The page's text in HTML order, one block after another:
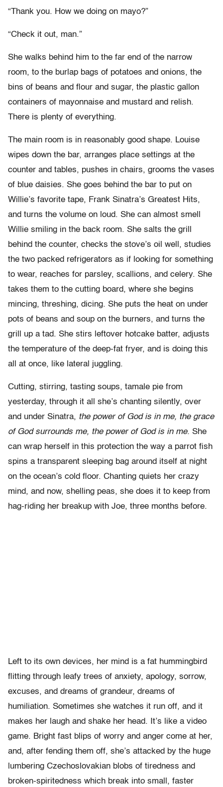
“Thank you. How we doing on mayo?”
“Check it out, man.”
She walks behind him to the far end of the narrow
room, to the burlap bags of potatoes and onions, the
bins of beans and flour and sugar, the plastic gallon
containers of mayonnaise and mustard and relish.
There is plenty of everything.
The main room is in reasonably good shape. Louise
wipes down the bar, arranges place settings at the
counter and tables, pushes in chairs, grooms the vases
of blue daisies. She goes behind the bar to put on
Willie’s favorite tape, Frank Sinatra’s Greatest Hits,
and turns the volume on loud. She can almost smell
Willie smiling in the back room. She salts the grill
behind the counter, checks the stove’s oil well, studies
the two packed refrigerators as if looking for something
to wear, reaches for parsley, scallions, and celery. She
takes them to the cutting board, where she begins
mincing, threshing, dicing. She puts the heat on under
pots of beans and soup on the burners, and turns the
grill up a tad. She stirs leftover hotcake batter, adjusts
the temperature of the deep-fat fryer, and is doing this
all at once, like lateral juggling.
Cutting, stirring, tasting soups, tamale pie from
yesterday, through it all she’s chanting silently, over
and under Sinatra, the power of God is in me, the grace
of God surrounds me, the power of God is in me. She
can wrap herself in this protection the way a parrot fish
spins a transparent sleeping bag around itself at night
on the ocean’s cold floor. Chanting quiets her crazy
mind, and now, shelling peas, she does it to keep from
hag-riding her breakup with Joe, three months before.
Left to its own devices, her mind is a fat hummingbird
flitting through leafy trees of anxiety, apology, sorrow,
excuses, and dreams of grandeur, dreams of
humiliation. Sometimes she watches it run off, and it
makes her laugh and shake her head. It’s like a video
game. Bright fast blips of worry and anger come at her,
and, after fending them off, she’s attacked by the huge
lumbering Czechoslovakian blobs of tiredness and
broken-spiritedness which break into small, faster